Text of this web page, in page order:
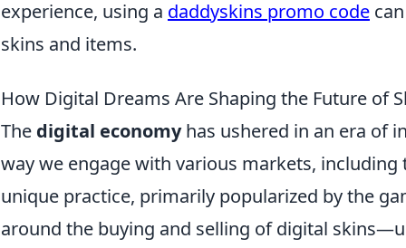
experience, using a daddyskins promo code
skins and items.
How Digital Dreams Are Shaping the Future of
The digital economyhas ushered in an era of
way we engage with various markets, including
unique practice, primarily popularized by the
around the buying and selling of digital